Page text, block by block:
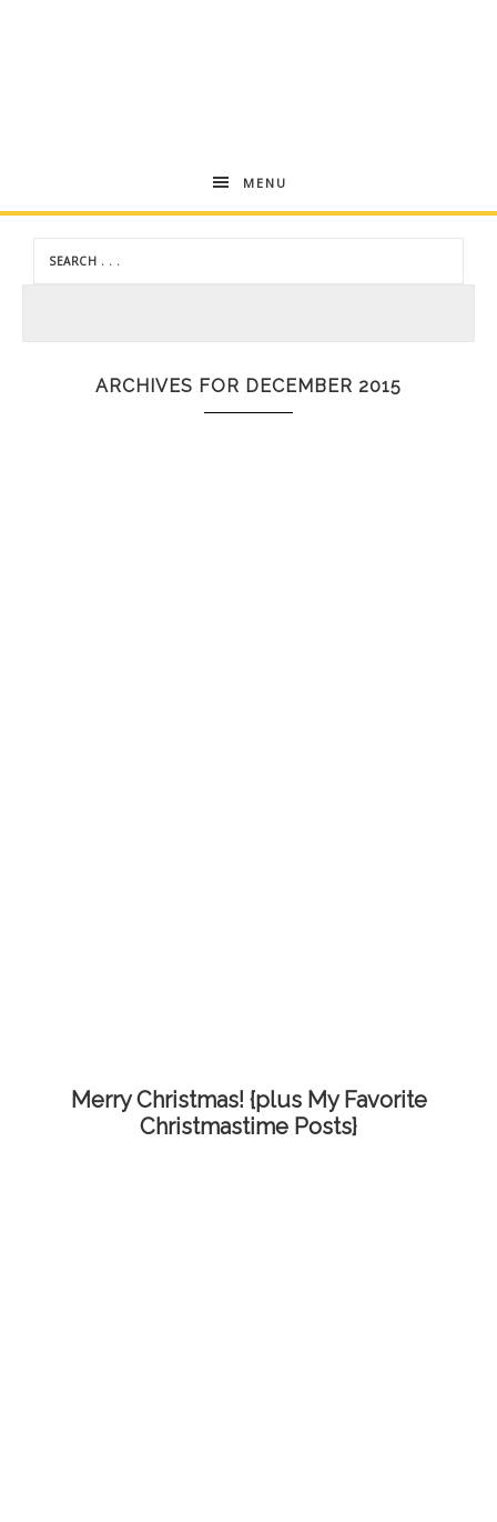
Andrea
Dekker
MENU
ARCHIVES FOR DECEMBER 2015
Merry Christmas! {plus My Favorite
Christmastime Posts}